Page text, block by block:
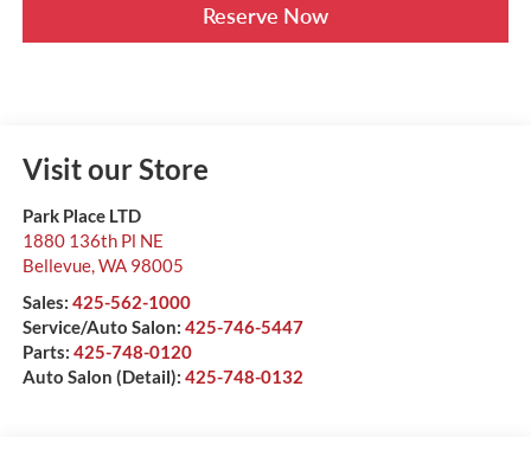
Reserve Now
Visit our Store
Park Place LTD
1880 136th Pl NE
Bellevue,WA 98005
Sales: 425-562-1000
Service/Auto Salon: 425-746-5447
Parts: 425-748-0120
Auto Salon (Detail): 425-748-0132